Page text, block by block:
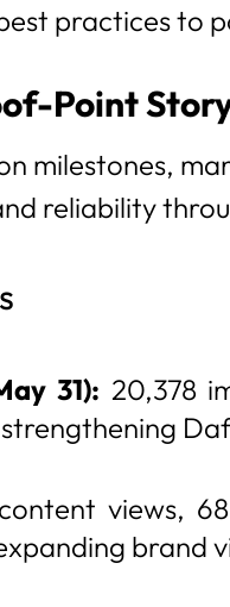
practices to
Point
milestones,
reliability
31): 20,378
views,
brand